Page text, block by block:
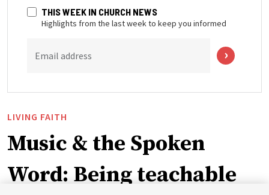
THIS WEEK IN CHURCH NEWS
Highlights from the last week to keep you informed
Email address
LIVING FAITH
Music & the Spoken
Word: Being teachable